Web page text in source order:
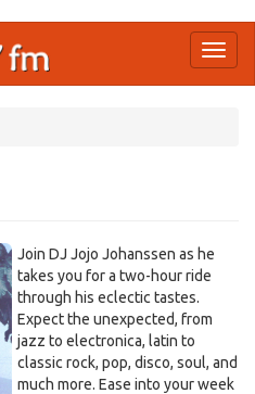
Join DJ Jojo Johanssen as he
takes you for a two-hour ride
through his eclectic tastes.
Expect the unexpected, from
jazz to electronica, latin to
classic rock, pop, disco, soul, and
much more. Ease into your week